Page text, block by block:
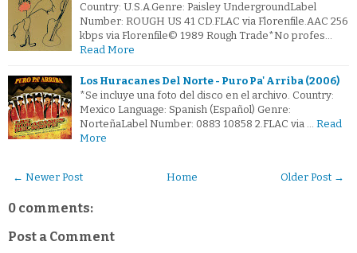
Country: U.S.A.Genre: Paisley UndergroundLabel
Number: ROUGH US 41 CD.FLAC via Florenfile.AAC 256
kbps via Florenfile© 1989 Rough Trade*No profes…
Read More
Los Huracanes Del Norte - Puro Pa' Arriba (2006)
*Se incluye una foto del disco en el archivo. Country:
Mexico Language: Spanish (Español) Genre:
NorteñaLabel Number: 0883 10858 2.FLAC via … Read
More
← Newer Post Older Post →
Home
0 comments:
Post a Comment